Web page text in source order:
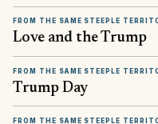
FROM THE SAME STEEPLE
Love and the Trump
FROM THE SAME STEEPLE
Trump Day
FROM THE SAME STEEPLE